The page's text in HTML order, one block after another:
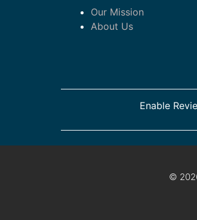
Our Mission
About Us
Enable
©